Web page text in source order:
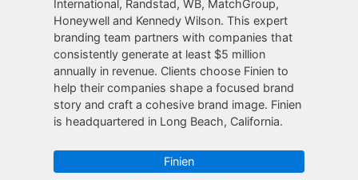
International, Randstad, WB, MatchGroup,
Honeywell and Kennedy Wilson. This expert
branding team partners with companies that
consistently generate at least $5 million
annually in revenue. Clients choose Finien to
help their companies shape a focused brand
story and craft a cohesive brand image. Finien
is headquartered in Long Beach, California.
Finien